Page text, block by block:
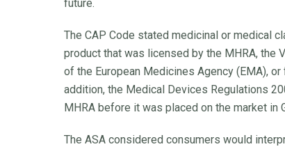
future.
The CAP Code stated medicinal or medical
product that was licensed by the MHRA, the
of the European Medicines Agency (EMA),
addition, the Medical Devices Regulations
MHRA before it was placed on the market in
The ASA considered consumers would